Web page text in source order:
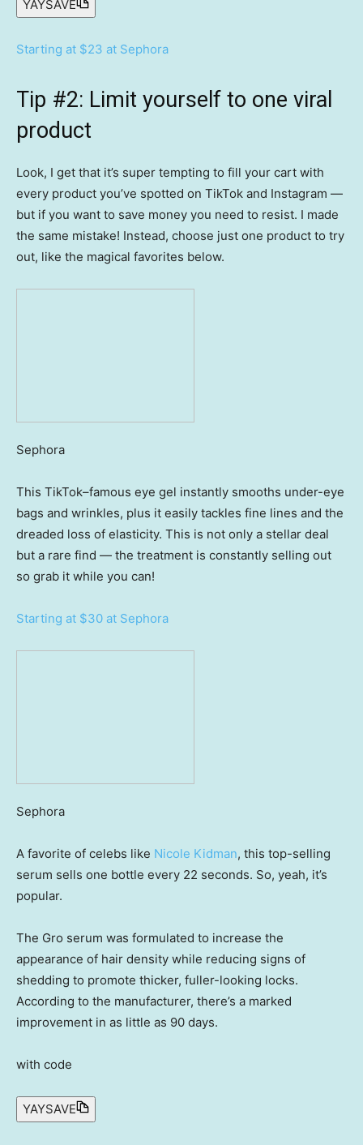
YAYSAVE
Starting at $23 at Sephora
Tip #2: Limit yourself to one viral
product
Look, I get that it’s super tempting to fill your cart with
every product you’ve spotted on TikTok and Instagram —
but if you want to save money you need to resist. I made
the same mistake! Instead, choose just one product to try
out, like the magical favorites below.
Sephora
This TikTok–famous eye gel instantly smooths under-eye
bags and wrinkles, plus it easily tackles fine lines and the
dreaded loss of elasticity. This is not only a stellar deal
but a rare find — the treatment is constantly selling out
so grab it while you can!
Starting at $30 at Sephora
Sephora
A favorite of celebs like Nicole Kidman, this top-selling
serum sells one bottle every 22 seconds. So, yeah, it’s
popular.
The Gro serum was formulated to increase the
appearance of hair density while reducing signs of
shedding to promote thicker, fuller-looking locks.
According to the manufacturer, there’s a marked
improvement in as little as 90 days.
with code
YAYSAVE